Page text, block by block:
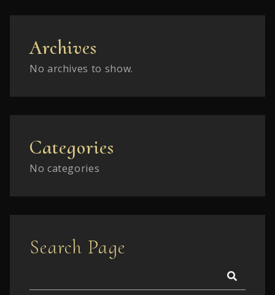
Archives
No archives to show.
Categories
No categories
Search Page